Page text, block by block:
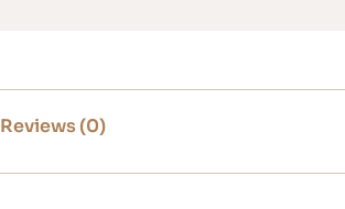
Reviews (0)